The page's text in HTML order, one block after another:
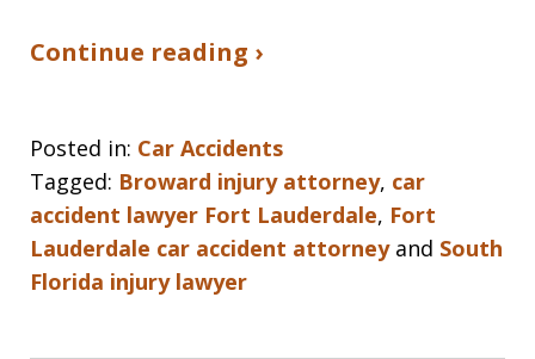
Continue reading ›
Posted in: Car Accidents
Tagged: Broward injury attorney, car
accident lawyer Fort Lauderdale, Fort
Lauderdale car accident attorneyand South
Florida injury lawyer